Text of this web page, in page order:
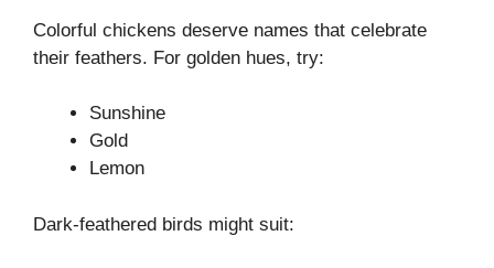
Colorful chickens deserve names that celebrate
their feathers. For golden hues, try:
Sunshine
Gold
Lemon
Dark-feathered birds might suit: